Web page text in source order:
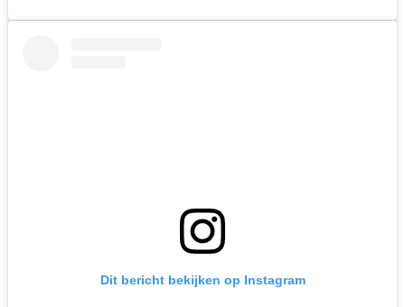
Dit bericht bekijken op Instagram